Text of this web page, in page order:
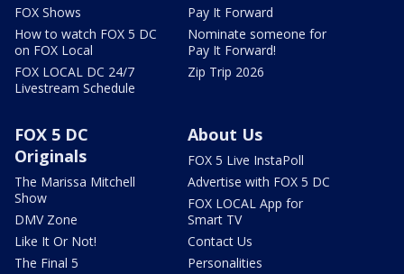
FOX Shows
How to watch FOX 5 DC
on FOX Local
FOX LOCAL DC 24/7
Livestream Schedule
Pay It Forward
Nominate someone for
Pay It Forward!
Zip Trip 2026
FOX 5 DC
Originals
The Marissa Mitchell
Show
DMV Zone
Like It Or Not!
The Final 5
About Us
FOX 5 Live InstaPoll
Advertise with FOX 5 DC
FOX LOCAL App for
Smart TV
Contact Us
Personalities